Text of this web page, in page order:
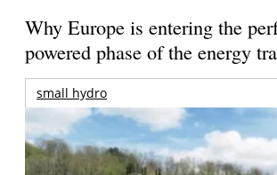
Why Europe is entering the
powered phase of the energy
small hydro